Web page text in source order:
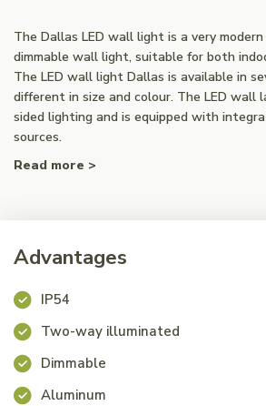
The Dallas LED wall light is a very
dimmable wall light, suitable for both
The LED wall light Dallas is available in
different in size and colour. The LED wall
sided lighting and is equipped with
sources.
Read more >
Advantages
IP54
Two-way illuminated
Dimmable
Aluminum